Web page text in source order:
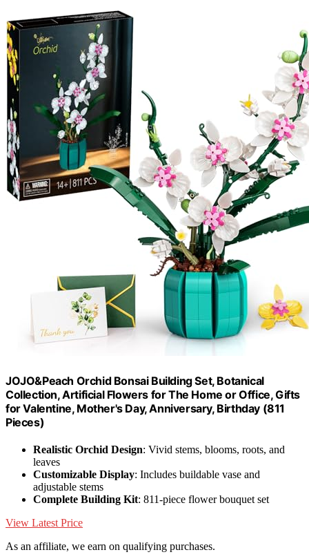
JOJO&Peach Orchid Bonsai Building Set, Botanical
Collection, Artificial Flowers for The Home or Office, Gifts
for Valentine, Mother's Day, Anniversary, Birthday (811
Pieces)
Realistic Orchid Design: Vivid stems, blooms, roots, and
leaves
Customizable Display: Includes buildable vase and
adjustable stems
Complete Building Kit: 811-piece flower bouquet set
View Latest Price
As an affiliate, we earn on qualifying purchases.